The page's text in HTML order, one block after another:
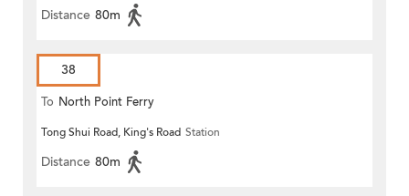
Distance 80m
38
To North Point Ferry
Tong Shui Road, King's Road Station
Distance 80m